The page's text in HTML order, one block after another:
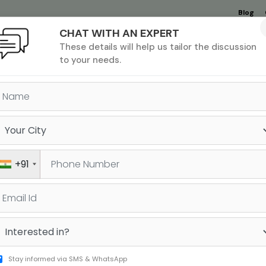
Blog
Undergrad
MBA &
MS &
PHD
Study
IELTS OR DUOLINGO:
PROFICIENCY TEST
TAKE AT HOME?
CHAT WITH AN EXPERT
These details will help us tailor the discussion
to your needs.
+91
Stay informed via SMS & WhatsApp